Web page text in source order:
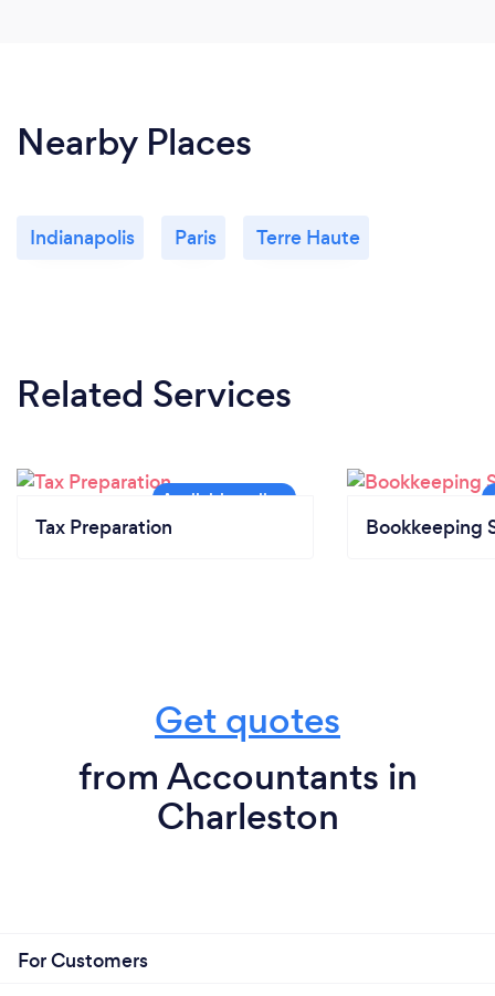
Nearby Places
Indianapolis Paris Terre Haute
Related Services
Tax Preparation Bookkeeping
Get quotes
from Accountants in
Charleston
For Customers